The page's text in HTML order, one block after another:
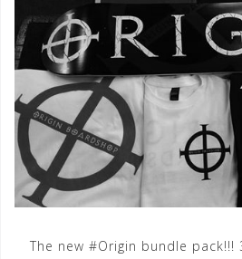
The new #Origin bundle